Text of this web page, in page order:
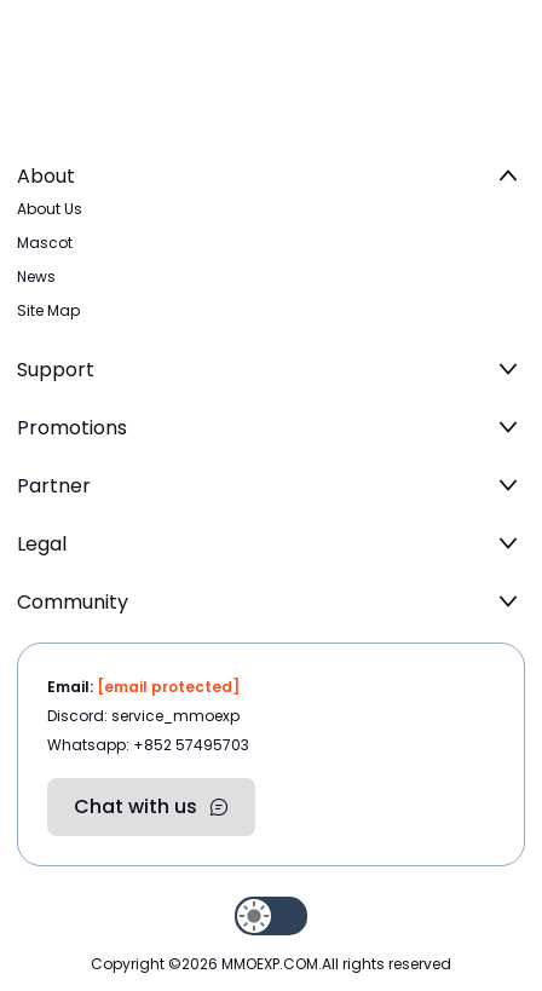
About
About Us
Mascot
News
Site Map
Support
Promotions
Partner
Legal
Community
Email: [email protected]
Discord: service_mmoexp
Whatsapp: +852 57495703
Chat with us
Copyright ©2026 MMOEXP.COM.All rights reserved